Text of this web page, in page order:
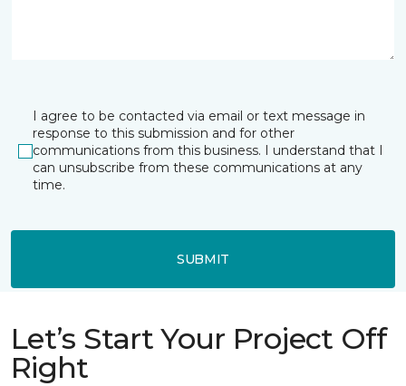
I agree to be contacted via email or text message in
response to this submission and for other
communications from this business. I understand that I
can unsubscribe from these communications at any
time.
SUBMIT
Let’s Start Your Project Off
Right